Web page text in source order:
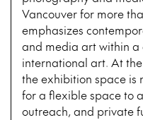
Vancouver for more
emphasizes
and media art within
international art. At
the exhibition space is
for a flexible space to
outreach, and private